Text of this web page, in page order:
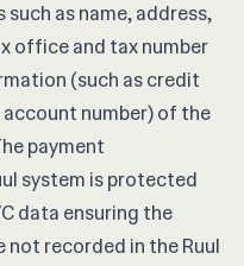
as name, address,
office and tax number
(such as credit
account number) of the
payment
system is protected
data ensuring the
recorded in the Ruul